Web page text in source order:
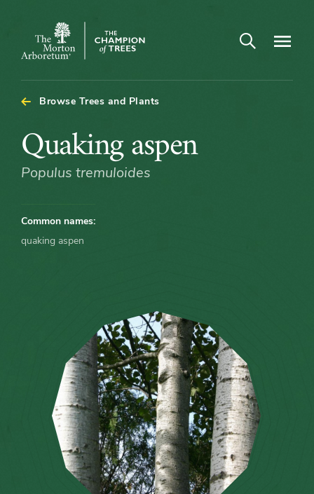
The
Arboretum
Open search
Browse Trees and Plants
Quaking
aspen
Quaking aspen
Populus tremuloides
Common names:
quaking aspen